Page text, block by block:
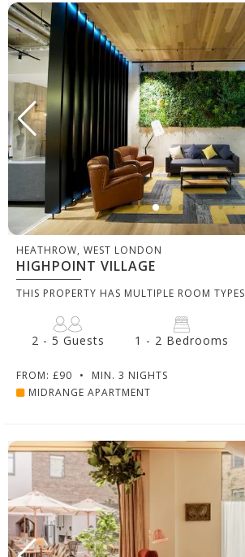
HEATHROW, WEST LONDON
HIGHPOINT VILLAGE
THIS PROPERTY HAS MULTIPLE ROOM TYPES
2 - 5 Guests 1 - 2 Bedrooms
FROM: £90 •
MIN. 3 NIGHTS
MIDRANGE APARTMENT